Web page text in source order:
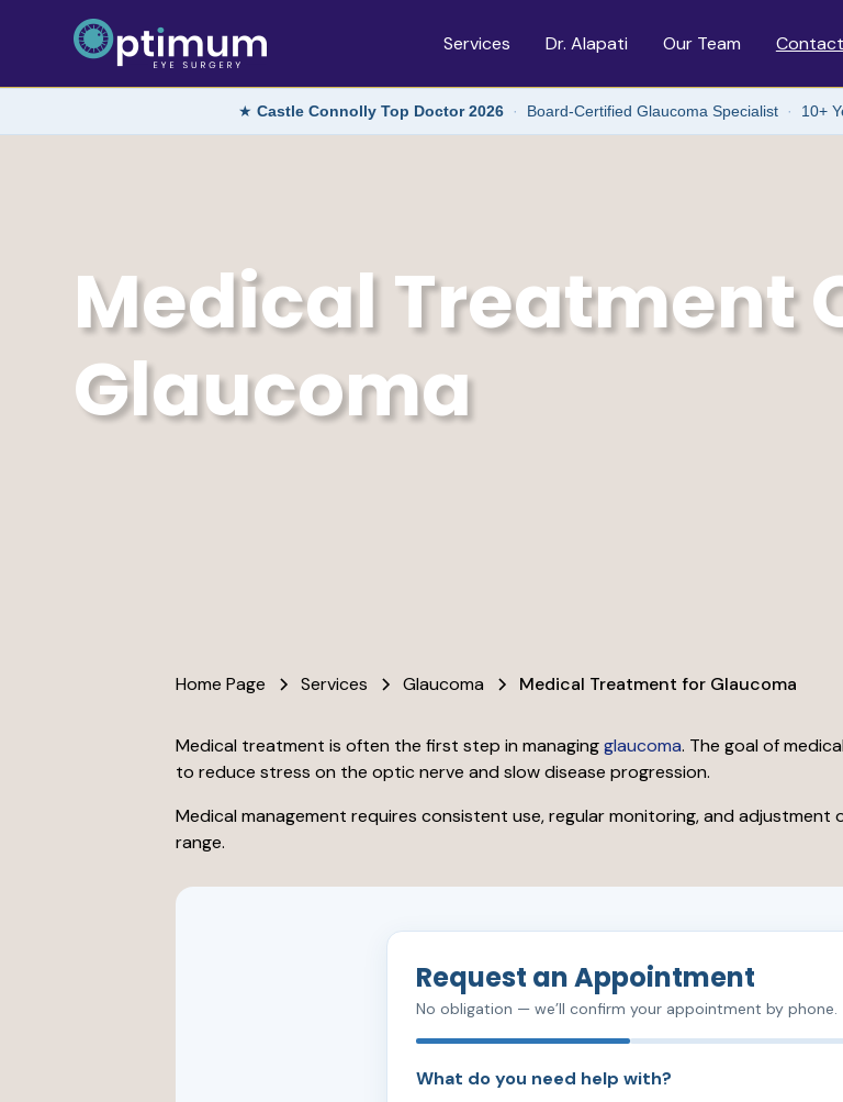
Services Dr. Alapati Our Team Contact
★ Castle Connolly Top Doctor 2026 · Board-Certified Glaucoma Specialist · 10+
Medical Treatment
Glaucoma
Home Page Services Glaucoma Medical Treatment for Glaucoma
Medical treatment is often the first step in managingglaucoma. The goal of
to reduce stress on the optic nerve and slow disease progression.
Medical management requires consistent use, regular monitoring, and adjustment
range.
Request an Appointment
No obligation — we’ll confirm your appointment by phone.
What do you need help with?